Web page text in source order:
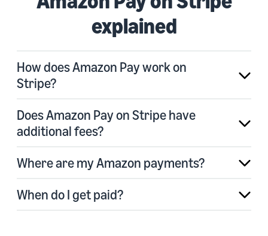
explained
How does Amazon Pay work on
Stripe?
Does Amazon Pay on Stripe have
additional fees?
Where are my Amazon payments?
When do I get paid?